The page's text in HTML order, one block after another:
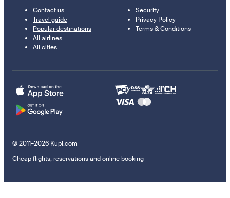
Contact us
Travel guide
Popular destinations
All airlines
All cities
Security
Privacy Policy
Terms & Conditions
© 2011–2026 Kupi.com
Cheap flights, reservations and online booking